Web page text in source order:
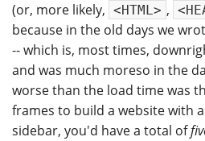
(or, more likely, <HTML> ,
because in the old days we
-- which is, most times,
and was much moreso in the
worse than the load time was
frames to build a website with
sidebar, you'd have a total of